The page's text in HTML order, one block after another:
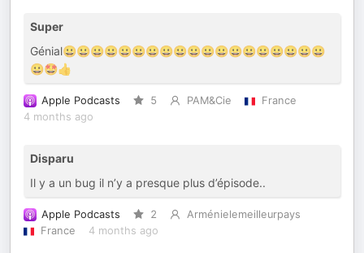
Super
Génial😀😀😀😀😀😀😀😀😀😀😀😀😀😀😀😀😀😀😀
😀🤩👍
Apple Podcasts 5 PAM&Cie
France
4 months ago
Disparu
Il y a un bug il n’y a presque plus d’épisode..
Apple Podcasts 2
Arménielemeilleurpays
France
4 months ago